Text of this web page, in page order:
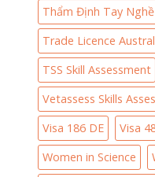
Thẩm Định Tay
Trade Licence
TSS Skill Assessment
Vetassess Skills
Visa 186 DE
Visa
Women in Science